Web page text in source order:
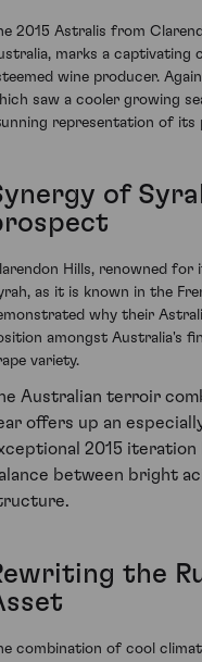
2015 Astralis from
marks a
wine producer.
saw a cooler growing
representation of its
of
Hills, renowned
as it is known in the
why their
amongst Australia's
variety.
Australian terroir
offers up an
2015
between bright
the
combination of cool